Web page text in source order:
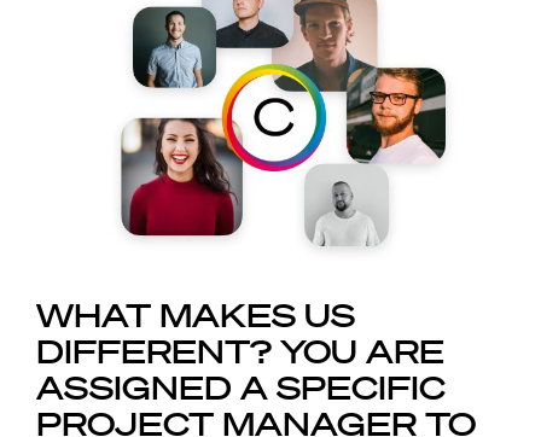
WHAT MAKES US
DIFFERENT? YOU ARE
ASSIGNED A SPECIFIC
PROJECT MANAGERTO